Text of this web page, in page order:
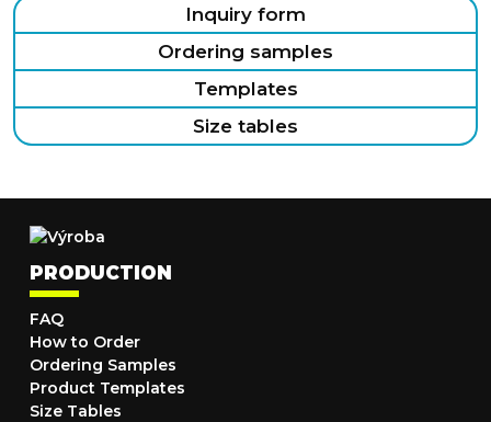
Inquiry form
Ordering samples
Templates
Size tables
PRODUCTION
FAQ
How to Order
Ordering Samples
Product Templates
Size Tables